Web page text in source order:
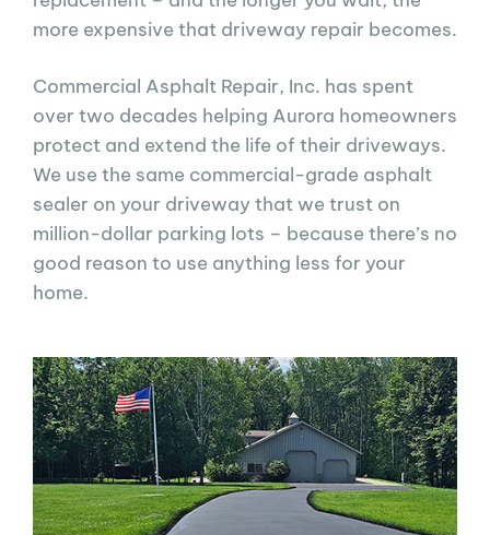
more expensive that driveway repair becomes.
Commercial Asphalt Repair, Inc. has spent
over two decades helping Aurora homeowners
protect and extend the life of their driveways.
We use the same commercial-grade asphalt
sealer on your driveway that we trust on
million-dollar parking lots – because there’s no
good reason to use anything less for your
home.